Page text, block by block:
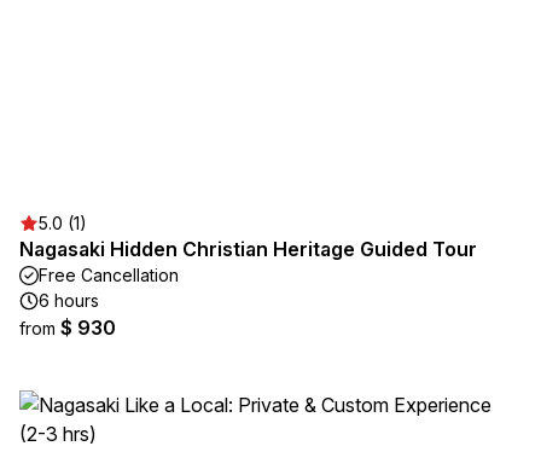
5.0 (1)
Nagasaki Hidden Christian Heritage Guided Tour
Free Cancellation
6 hours
from $ 930